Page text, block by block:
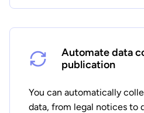
Automate data
publication
You can automatically
data, from legal notices to